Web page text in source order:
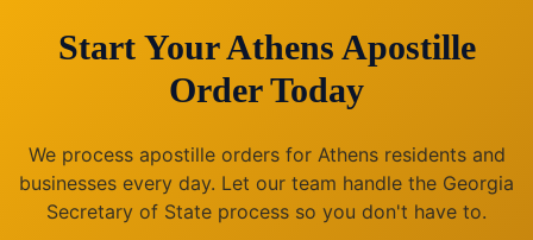
Start YourAthens Apostille
Order Today
We process apostille orders for Athensresidents and
businesses every day. Let our team handle the Georgia
Secretary of State process so you don't have to.